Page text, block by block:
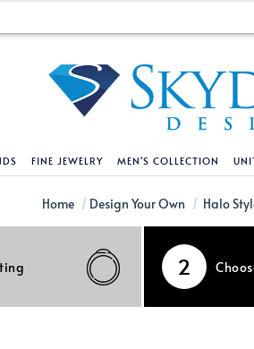
DESIGN YOUR OWN
Engagement Ring Builder
Solitaire
Halo Style
FINE JEWELRY
BRACELETS
Tennis Bracelets
Solitaire
Initial
MEN'S COLLECTION
HELPFUL LINKS
Shipping Policy
Returns Policy
Order Status
Home Design Your Own Halo
2